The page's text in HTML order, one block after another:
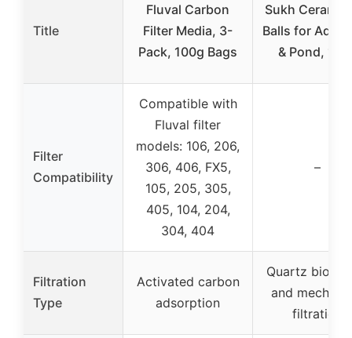
Title
Fluval Carbon
Filter Media, 3-
Pack, 100g Bags
Sukh Ceramic
Balls for
& Pond,
Filter
Compatibility
Compatible with
Fluval filter
models: 106, 206,
306, 406, FX5,
105, 205, 305,
405, 104, 204,
304, 404
–
Filtration
Type
Activated carbon
adsorption
Quartz
and
filtration